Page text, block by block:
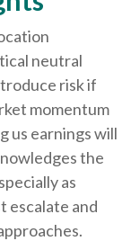
neutral
risk if
momentum
us earnings will
the
as
escalate and